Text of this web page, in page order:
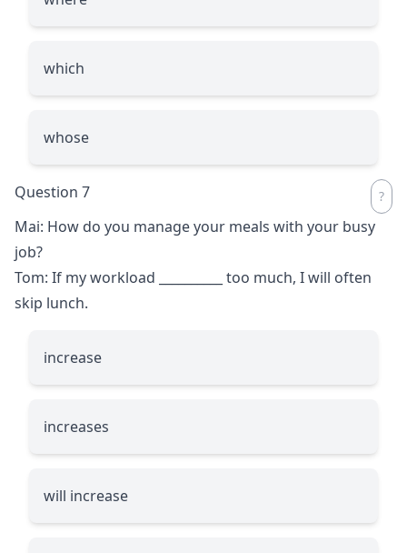
which
whose
Question 7
Mai: How do you manage your meals with your busy
job?
Tom: If my workload
too much, I will often
skip lunch.
increase
increases
will increase